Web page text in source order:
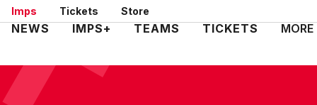
Skip
to
Imps Tickets Store
Mega
NEWS IMPS+ TEAMS TICKETS MORE